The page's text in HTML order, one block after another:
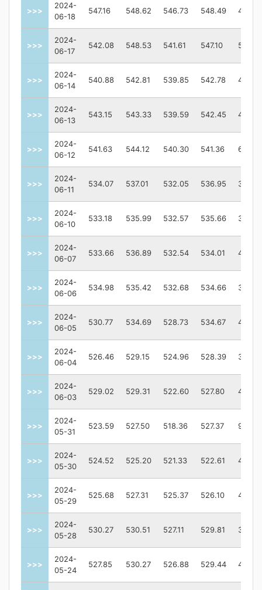
>>>
2024-
06-18
547.16 548.62 546.73 548.49
>>>
2024-
06-17
542.08 548.53 541.61 547.10
>>>
2024-
06-14
540.88 542.81 539.85 542.78
>>>
2024-
06-13
543.15 543.33 539.59 542.45
>>>
2024-
06-12
541.63 544.12 540.30 541.36
>>>
2024-
06-11
534.07 537.01 532.05 536.95
>>>
2024-
06-10
533.18 535.99 532.57 535.66
>>>
2024-
06-07
533.66 536.89 532.54 534.01
>>>
2024-
06-06
534.98 535.42 532.68 534.66
>>>
2024-
06-05
530.77 534.69 528.73 534.67
>>>
2024-
06-04
526.46 529.15 524.96 528.39
>>>
2024-
06-03
529.02 529.31 522.60 527.80
>>>
2024-
05-31
523.59 527.50 518.36 527.37
>>>
2024-
05-30
524.52 525.20 521.33 522.61
>>>
2024-
05-29
525.68 527.31 525.37 526.10
>>>
2024-
05-28
530.27 530.51 527.11 529.81
>>>
2024-
05-24
527.85 530.27 526.88 529.44